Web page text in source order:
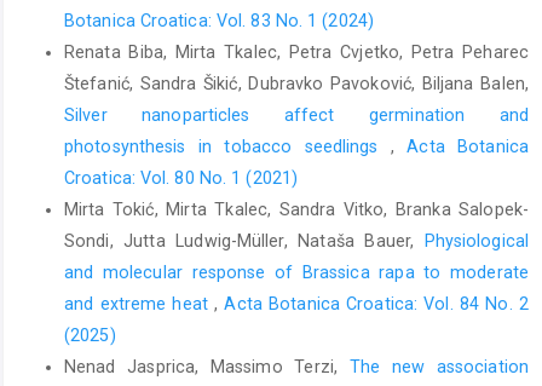
Botanica Croatica: Vol. 83 No. 1 (2024)
Renata Biba, Mirta Tkalec, Petra Cvjetko, Petra Peharec
Štefanić, Sandra Šikić, Dubravko Pavoković, Biljana Balen,
Silver nanoparticles affect germination and
photosynthesis in tobacco seedlings ,Acta Botanica
Croatica: Vol. 80 No. 1 (2021)
Mirta Tokić, Mirta Tkalec, Sandra Vitko, Branka Salopek-
Sondi, Jutta Ludwig-Müller, Nataša Bauer,
Physiological
and molecular response of Brassica rapa to moderate
and extreme heat,Acta Botanica Croatica: Vol. 84 No. 2
(2025)
Nenad Jasprica, Massimo Terzi, The new association